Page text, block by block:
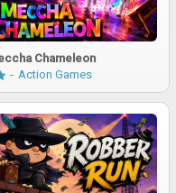
Chameleon
Action Games